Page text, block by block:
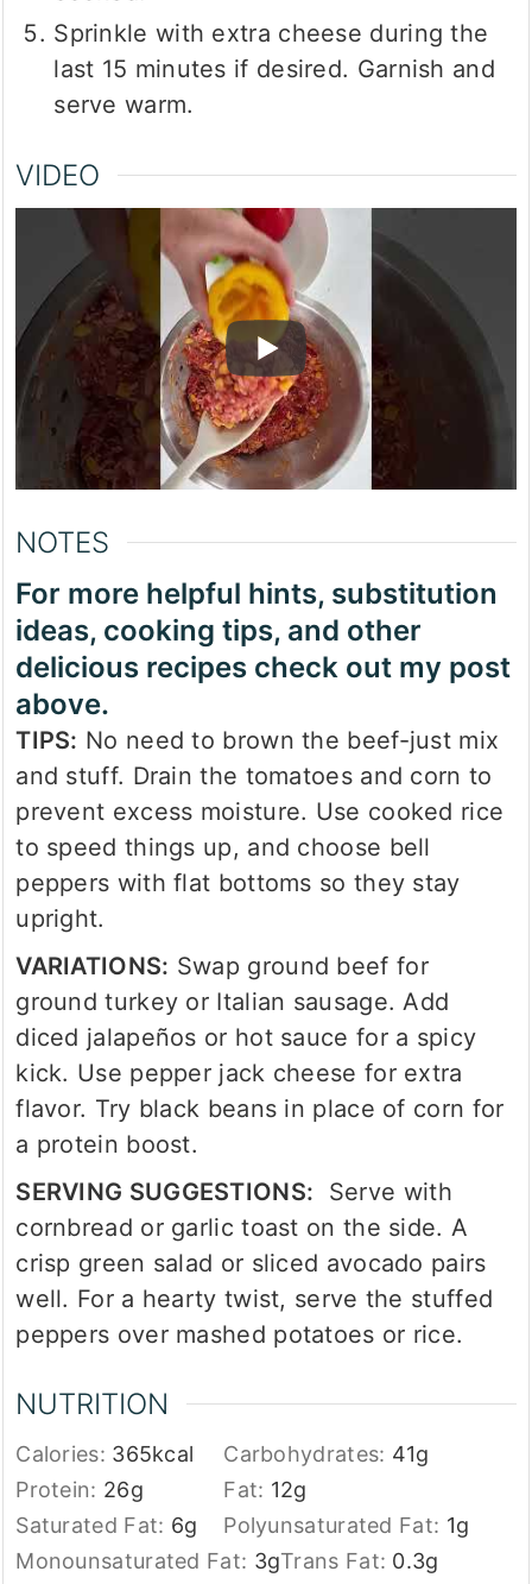
Sprinkle with extra cheese during the
last 15 minutes if desired. Garnish and
serve warm.
VIDEO
NOTES
For more helpful hints, substitution
ideas, cooking tips, and other
delicious recipes check out my post
above.
TIPS: No need to brown the beef-just mix
and stuff. Drain the tomatoes and corn to
prevent excess moisture. Use cooked rice
to speed things up, and choose bell
peppers with flat bottoms so they stay
upright.
VARIATIONS: Swap ground beef for
ground turkey or Italian sausage. Add
diced jalapeños or hot sauce for a spicy
kick. Use pepper jack cheese for extra
flavor. Try black beans in place of corn for
a protein boost.
SERVING SUGGESTIONS: Serve with
cornbread or garlic toast on the side. A
crisp green salad or sliced avocado pairs
well. For a hearty twist, serve the stuffed
peppers over mashed potatoes or rice.
NUTRITION
Calories: 365kcal Carbohydrates: 41g
Protein: 26g Fat: 12g
Saturated Fat: 6g Polyunsaturated Fat: 1g
Monounsaturated Fat: 3gTrans Fat: 0.3g